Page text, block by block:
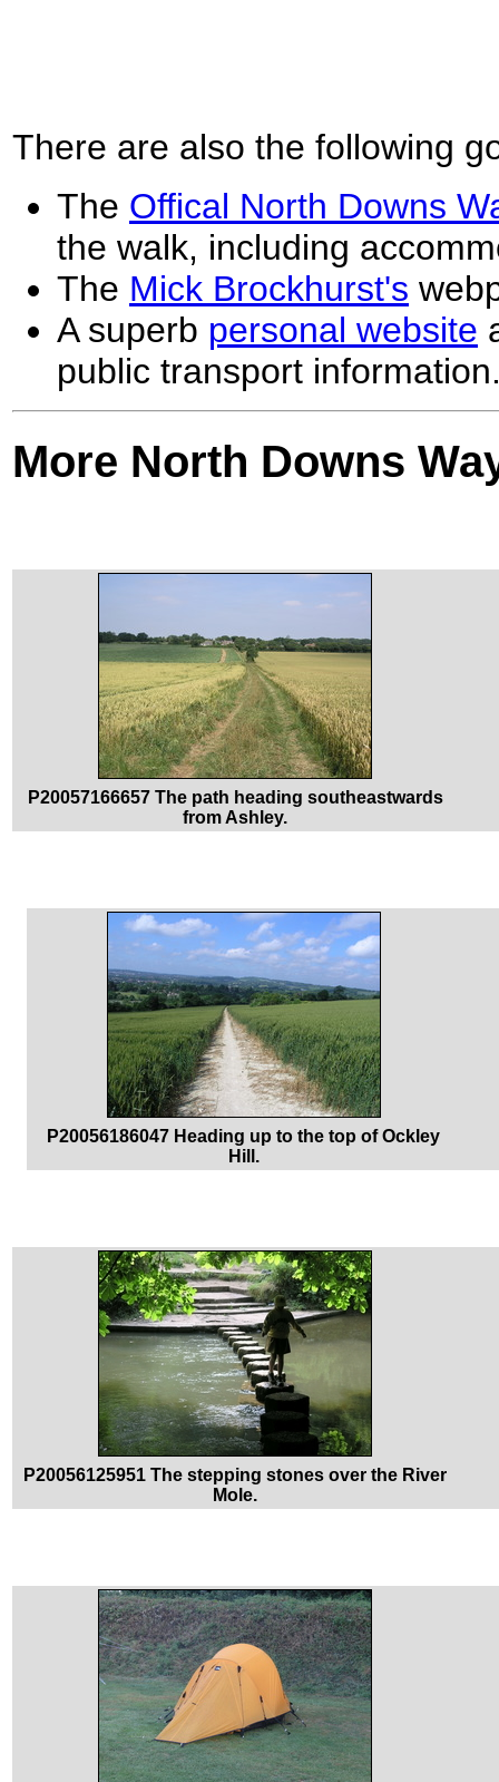
There are also the following
The Offical North Downs
the walk, including
The Mick Brockhurst's
A superb personal website
public transport
More North Downs
P20057166657 The path heading southeastwards
from Ashley.
P20056186047 Heading up to the top of Ockley
Hill.
P20056125951 The stepping stones over the River
Mole.